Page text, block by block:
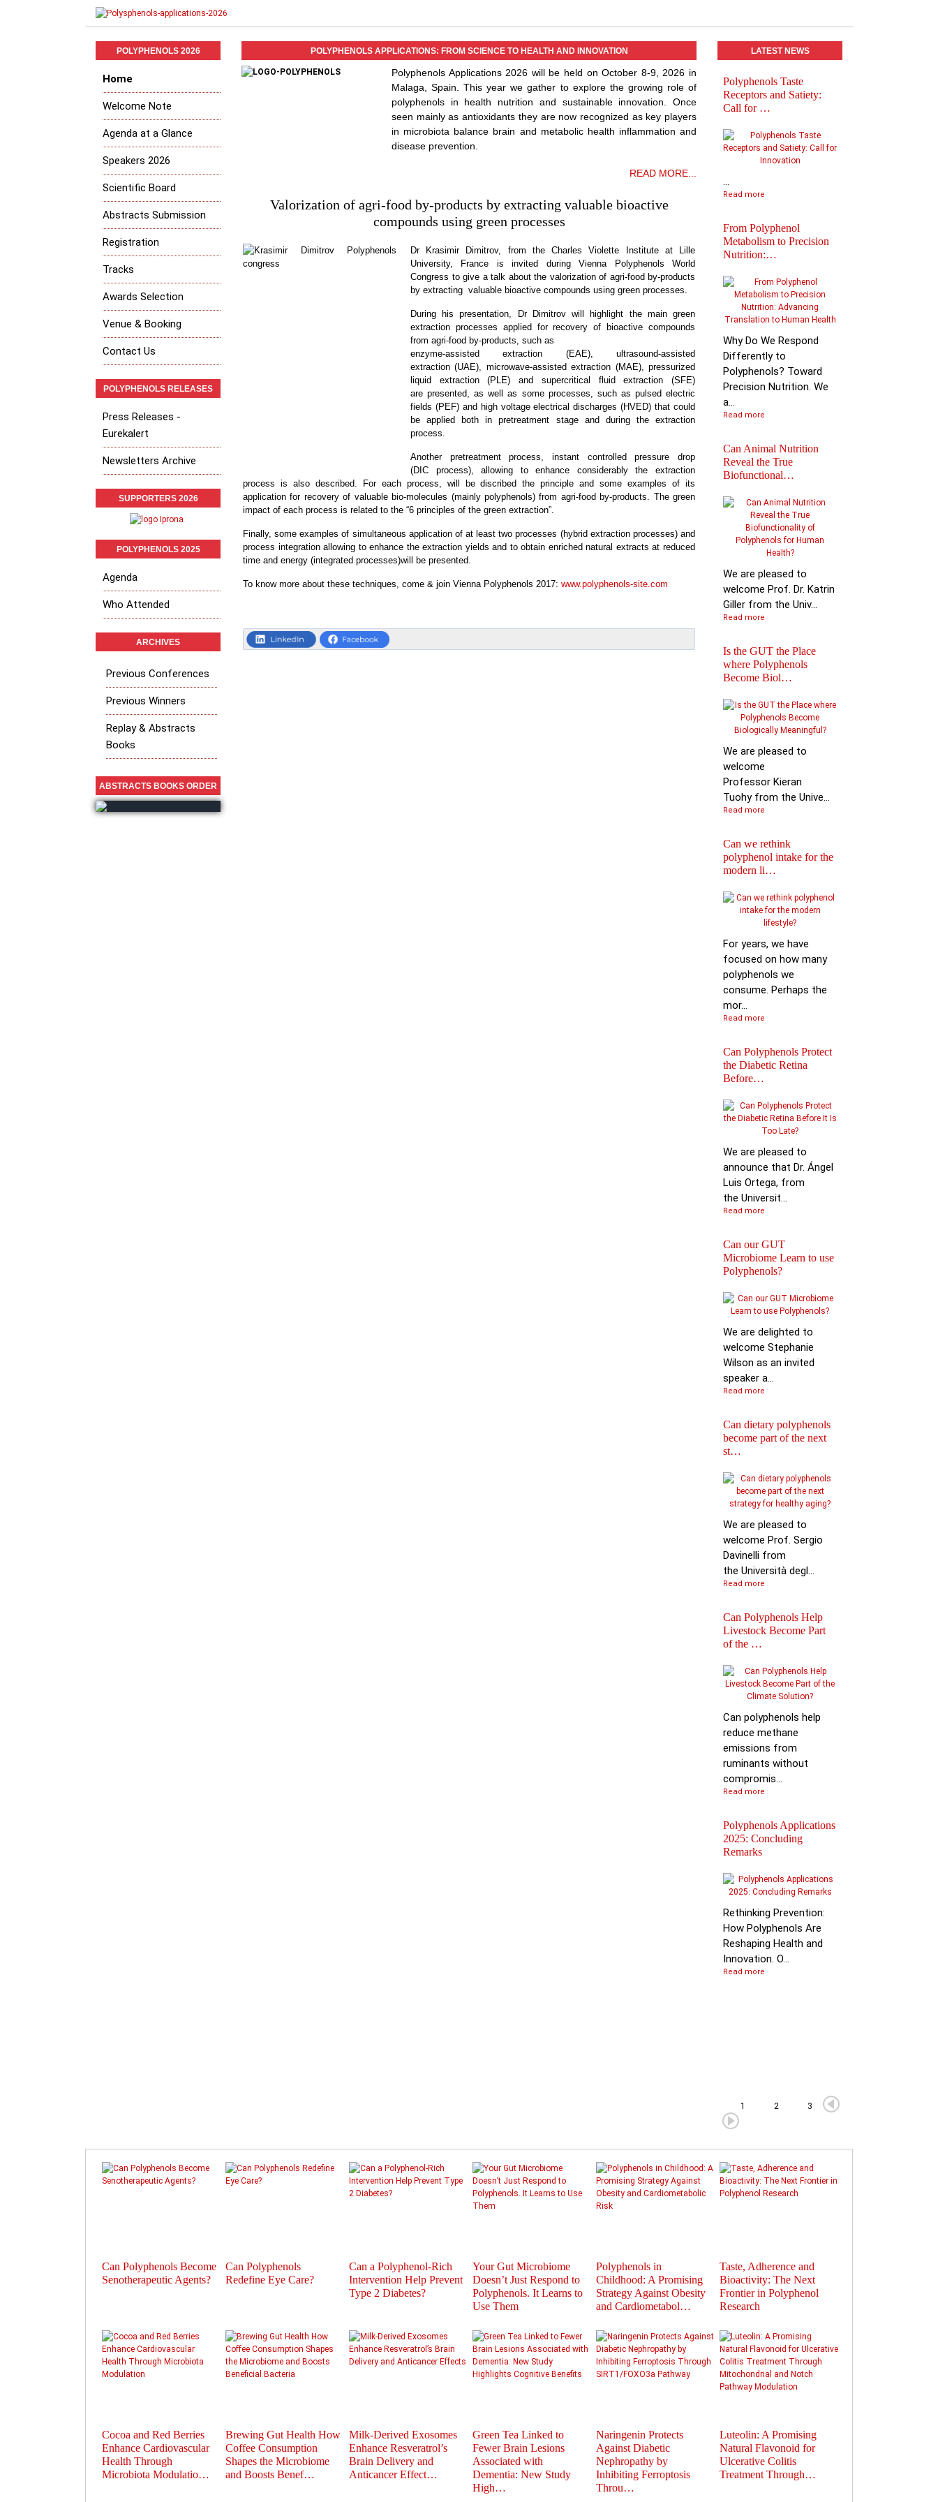
POLYPHENOLS APPLICATIONS: FROM SCIENCE TO HEALTH AND INNOVATION
Polyphenols Applications 2026 will be held on October 8-9, 2026 in
Malaga, Spain. This year we gather to explore the growing role of
polyphenols in health nutrition and sustainable innovation. Once
seen mainly as antioxidants they are now recognized as key players
in microbiota balance brain and metabolic health inflammation and
disease prevention.
READ MORE...
Valorization of agri-food by-products by extracting valuable bioactive
compounds using green processes
Dr Krasimir Dimitrov, from the Charles Violette Institute at Lille
University, France is invited during Vienna Polyphenols World
Congress to give a talk about the valorization of agri-food by-products
by extracting valuable bioactive compounds using green processes.
During his presentation, Dr Dimitrov will highlight the main green
extraction processes applied for recovery of bioactive compounds
from agri-food by-products, such as
enzyme-assisted extraction (EAE), ultrasound-assisted
extraction (UAE), microwave-assisted extraction (MAE), pressurized
liquid extraction (PLE) and supercritical fluid extraction (SFE)
are presented, as well as some processes, such as pulsed electric
fields (PEF) and high voltage electrical discharges (HVED) that could
be applied both in pretreatment stage and during the extraction
process.
Another pretreatment process, instant controlled pressure drop
(DIC process), allowing to enhance considerably the extraction
process is also described. For each process, will be discribed the principle and some examples of its
application for recovery of valuable bio-molecules (mainly polyphenols) from agri-food by-products. The green
impact of each process is related to the “6 principles of the green extraction”.
Finally, some examples of simultaneous application of at least two processes (hybrid extraction processes) and
process integration allowing to enhance the extraction yields and to obtain enriched natural extracts at reduced
time and energy (integrated processes)will be presented.
To know more about these techniques, come & join Vienna Polyphenols 2017:www.polyphenols-site.com
POLYPHENOLS 2026
Home
Welcome Note
Agenda at a Glance
Speakers 2026
Scientific Board
Abstracts Submission
Registration
Tracks
Awards Selection
Venue & Booking
Contact Us
POLYPHENOLS RELEASES
Press Releases -
Eurekalert
Newsletters Archive
SUPPORTERS 2026
POLYPHENOLS 2025
Agenda
Who Attended
ARCHIVES
Previous Conferences
Previous Winners
Replay & Abstracts
Books
ABSTRACTS BOOKS ORDER
LATEST NEWS
Polyphenols Taste
Receptors and Satiety:
Call for …
...
Read more
From Polyphenol
Metabolism to Precision
Nutrition:…
Why Do We Respond
Differently to
Polyphenols? Toward
Precision Nutrition. We
a...
Read more
Can Animal Nutrition
Reveal the True
Biofunctional…
We are pleased to
welcome Prof. Dr. Katrin
Giller from the Univ...
Read more
Is the GUT the Place
where Polyphenols
Become Biol…
We are pleased to
welcome
Professor Kieran
Tuohy from the Unive...
Read more
Can we rethink
polyphenol intake for the
modern li…
For years, we have
focused on how many
polyphenols we
consume. Perhaps the
mor...
Read more
Can Polyphenols Protect
the Diabetic Retina
Before…
We are pleased to
announce that Dr. Ángel
Luis Ortega, from
the Universit...
Read more
Can our GUT
Microbiome Learn to use
Polyphenols?
We are delighted to
welcome Stephanie
Wilson as an invited
speaker a...
Read more
Can dietary polyphenols
become part of the next
st…
We are pleased to
welcome Prof. Sergio
Davinelli from
the Università degl...
Read more
Can Polyphenols Help
Livestock Become Part
of the …
Can polyphenols help
reduce methane
emissions from
ruminants without
compromis...
Read more
Polyphenols Applications
2025: Concluding
Remarks
Rethinking Prevention:
How Polyphenols Are
Reshaping Health and
Innovation. O...
Read more
1 2 3
Can Polyphenols Become
Senotherapeutic Agents?
Can Polyphenols
Redefine Eye Care?
Can a Polyphenol-Rich
Intervention Help Prevent
Type 2 Diabetes?
Your Gut Microbiome
Doesn’t Just Respond to
Polyphenols. It Learns to
Use Them
Polyphenols in
Childhood: A Promising
Strategy Against Obesity
and Cardiometabol…
Taste, Adherence and
Bioactivity: The Next
Frontier in Polyphenol
Research
Cocoa and Red Berries
Enhance Cardiovascular
Health Through
Microbiota Modulatio…
Brewing Gut Health How
Coffee Consumption
Shapes the Microbiome
and Boosts Benef…
Milk-Derived Exosomes
Enhance Resveratrol’s
Brain Delivery and
Anticancer Effect…
Green Tea Linked to
Fewer Brain Lesions
Associated with
Dementia: New Study
High…
Naringenin Protects
Against Diabetic
Nephropathy by
Inhibiting Ferroptosis
Throu…
Luteolin: A Promising
Natural Flavonoid for
Ulcerative Colitis
Treatment Through…